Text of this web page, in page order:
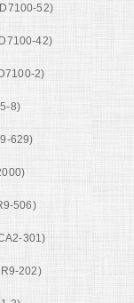
52)
42)
2)
8)
629)
506)
301)
202)